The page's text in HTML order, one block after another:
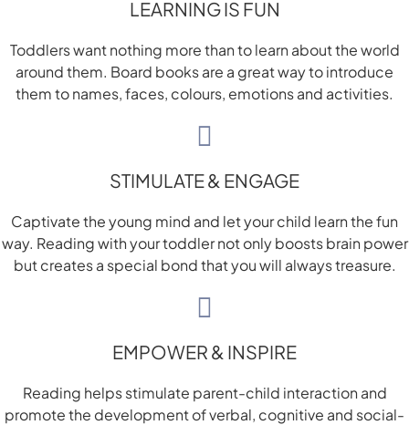
LEARNING IS FUN
Toddlers want nothing more than to learn about the world
around them. Board books are a great way to introduce
them to names, faces, colours, emotions and activities.
STIMULATE & ENGAGE
Captivate the young mind and let your child learn the fun
way. Reading with your toddler not only boosts brain power
but creates a special bond that you will always treasure.
EMPOWER & INSPIRE
Reading helps stimulate parent-child interaction and
promote the development of verbal, cognitive and social-